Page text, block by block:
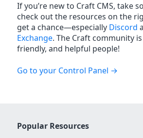
If you’re new to Craft CMS, take
check out the resources on the
get a chance—especially Discord
Exchange. The Craft community
friendly, and helpful people!
Go to your Control Panel
Popular Resources